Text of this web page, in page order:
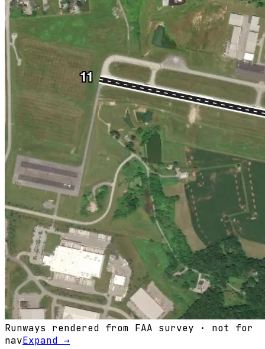
Runways rendered from FAA survey · not for
navExpand →